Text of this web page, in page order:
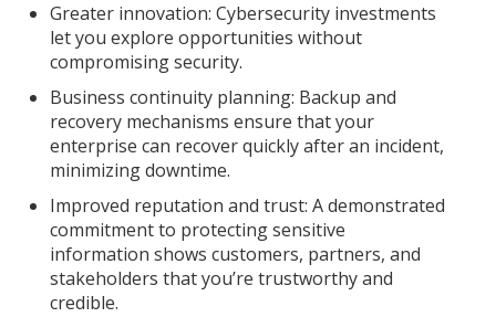
Greater innovation: Cybersecurity investments
let you explore opportunities without
compromising security.
Business continuity planning: Backup and
recovery mechanisms ensure that your
enterprise can recover quickly after an incident,
minimizing downtime.
Improved reputation and trust: A demonstrated
commitment to protecting sensitive
information shows customers, partners, and
stakeholders that you’re trustworthy and
credible.